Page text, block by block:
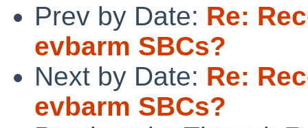
Prev by Date: Re:
evbarm SBCs?
Next by Date: Re:
evbarm SBCs?